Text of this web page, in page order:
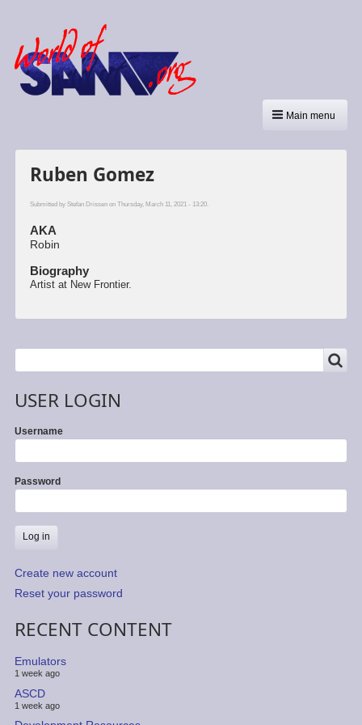
Main menu
Ruben Gomez
Submitted by Stefan Drissenon Thursday, March 11, 2021 - 13:20.
AKA
Robin
Biography
Artist at New Frontier.
Search
USER LOGIN
Username
Password
Create new account
Reset your password
RECENT CONTENT
Emulators
1 week ago
ASCD
1 week ago